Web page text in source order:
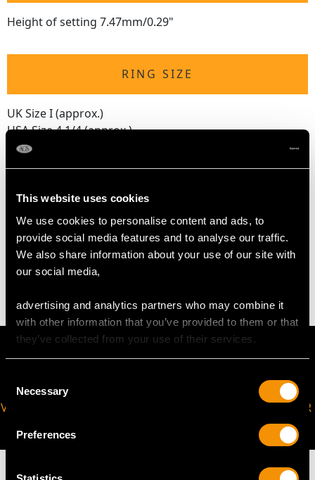
This website uses cookies
We use cookies to personalise content and ads, to
provide social media features and to analyse our traffic.
We also share information about your use of our site with
our social media,
advertising and analytics partners who may combine it
with other information that you’ve provided to them or that
they’ve collected from your use of their services.
Selection
Necessary
Preferences
Height of setting 7.47mm/0.29"
RING SIZE
UK Size I (approx.)
USA Size 4 1/4 (approx.)
WEIGHT
2.58 grams
VIRTUAL APPOINTMENT
JOIN OUR NEWSLETTER